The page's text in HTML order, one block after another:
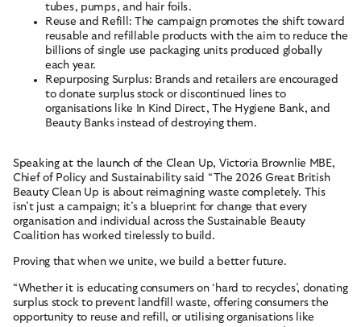
tubes, pumps, and hair foils.
Reuse and Refill: The campaign promotes the shift toward
reusable and refillable products with the aim to reduce the
billions of single use packaging units produced globally
each year.
Repurposing Surplus: Brands and retailers are encouraged
to donate surplus stock or discontinued lines to
organisations like In Kind Direct, The Hygiene Bank, and
Beauty Banks instead of destroying them.
Speaking at the launch of the Clean Up, Victoria Brownlie MBE,
Chief of Policy and Sustainability said “The 2026 Great British
Beauty Clean Up is about reimagining waste completely. This
isn’t just a campaign; it’s a blueprint for change that every
organisation and individual across the Sustainable Beauty
Coalition has worked tirelessly to build.
Proving that when we unite, we build a better future.
“Whether it is educating consumers on ‘hard to recycles’, donating
surplus stock to prevent landfill waste, offering consumers the
opportunity to reuse and refill, or utilising organisations like
CONTACT
Terms and Conditions
© British Beauty Council 2026, All rights reserved.